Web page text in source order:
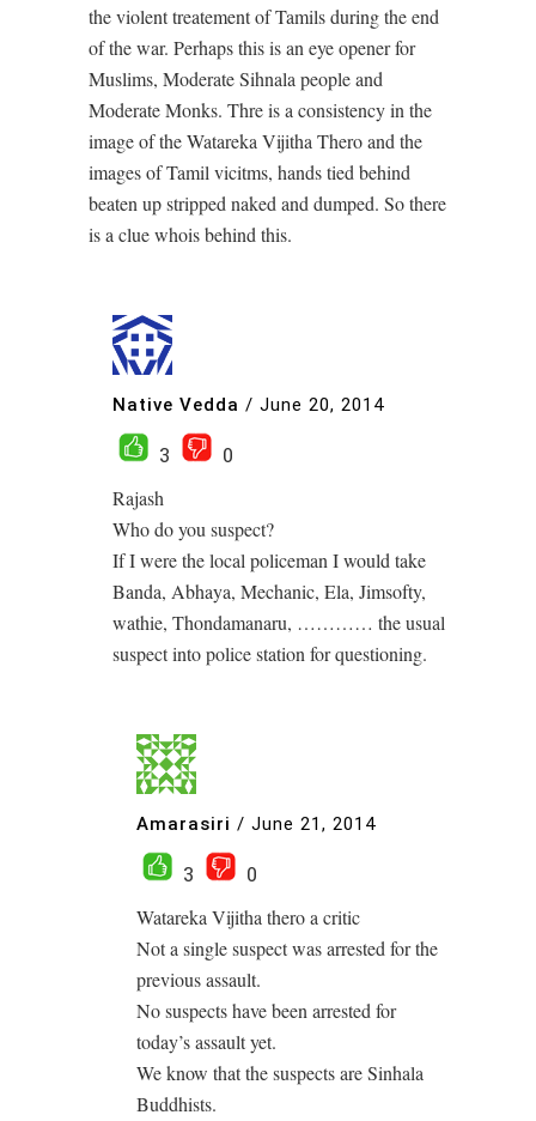
the violent treatement of Tamils during the end
of the war. Perhaps this is an eye opener for
Muslims, Moderate Sihnala people and
Moderate Monks. Thre is a consistency in the
image of the Watareka Vijitha Thero and the
images of Tamil vicitms, hands tied behind
beaten up stripped naked and dumped. So there
is a clue whois behind this.
Native Vedda / June 20, 2014
3
0
Rajash
Who do you suspect?
If I were the local policeman I would take
Banda, Abhaya, Mechanic, Ela, Jimsofty,
wathie, Thondamanaru, ………… the usual
suspect into police station for questioning.
Amarasiri / June 21, 2014
3
0
Watareka Vijitha thero a critic
Not a single suspect was arrested for the
previous assault.
No suspects have been arrested for
today’s assault yet.
We know that the suspects are Sinhala
Buddhists.